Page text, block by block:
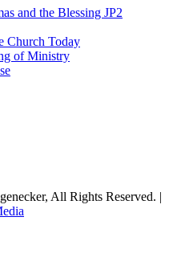
and the Blessing JP2
Church Today
of Ministry
All Rights Reserved. |